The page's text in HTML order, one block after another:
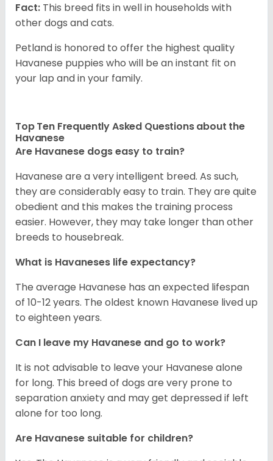
Fact: This breed fits in well in households with
other dogs and cats.
Petland is honored to offer the highest quality
Havanese puppies who will be an instant fit on
your lap and in your family.
Top Ten Frequently Asked Questions about the
Havanese
Are Havanese dogs easy to train?
Havanese are a very intelligent breed. As such,
they are considerably easy to train. They are quite
obedient and this makes the training process
easier. However, they may take longer than other
breeds to housebreak.
What is Havaneses life expectancy?
The average Havanese has an expected lifespan
of 10-12 years. The oldest known Havanese lived up
to eighteen years.
Can I leave my Havanese and go to work?
It is not advisable to leave your Havanese alone
for long. This breed of dogs are very prone to
separation anxiety and may get depressed if left
alone for too long.
Are Havanese suitable for children?